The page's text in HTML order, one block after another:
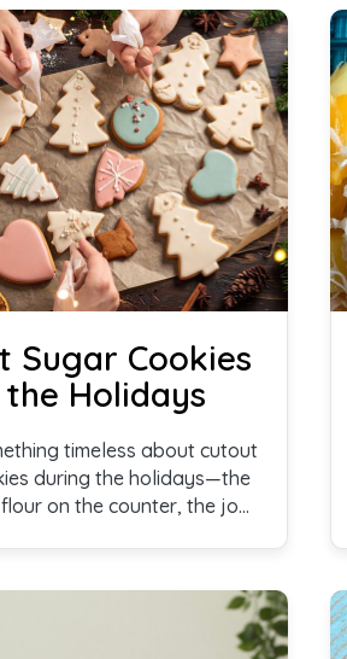
Sugar Cookies
Holidays
timeless about cutout
during the holidays—the
on the counter, the joy
sweet, and created to